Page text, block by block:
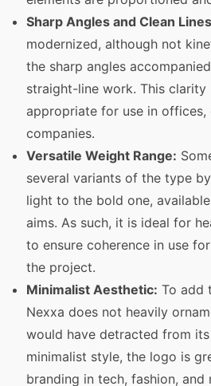
Sharp Angles and Clean
modernized, although not
the sharp angles
straight-line work. This clarity
appropriate for use in offices,
companies.
Versatile Weight Range:
several variants of the type
light to the bold one,
aims. As such, it is ideal for
to ensure coherence in use
the project.
Minimalist Aesthetic: To add
Nexxa does not heavily
would have detracted from
minimalist style, the logo is
branding in tech, fashion, and